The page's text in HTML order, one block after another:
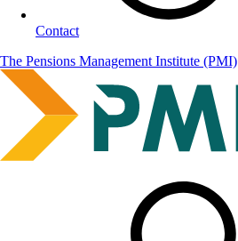
Contact
The Pensions Management Institute (PMI)